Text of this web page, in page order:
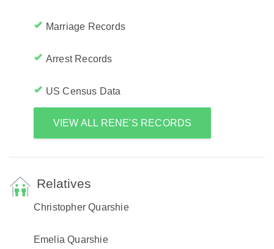
Marriage Records
Arrest Records
US Census Data
VIEW ALL RENE'S RECORDS
Relatives
Christopher Quarshie
Emelia Quarshie